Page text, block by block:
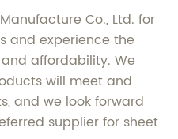
Co., Ltd. for
and experience the
affordability. We
will meet and
and we look forward
supplier for sheet